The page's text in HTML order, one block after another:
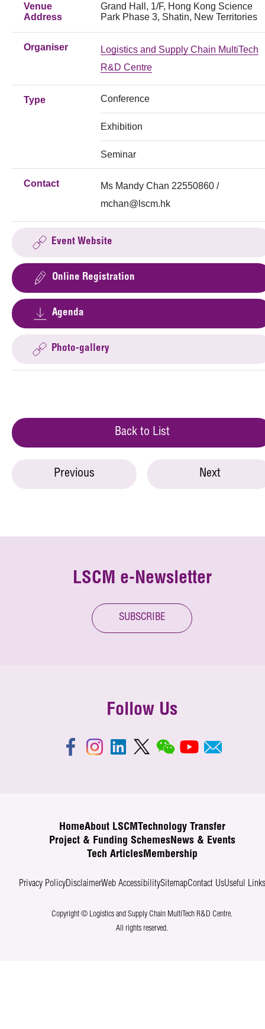
Venue
Address
Grand Hall, 1/F, Hong Kong Science
Park Phase 3, Shatin, New Territories
Organiser
Logistics and Supply Chain MultiTech
R&D Centre
Type Conference
Exhibition
Seminar
Contact
Ms Mandy Chan 22550860 /
mchan@lscm.hk
Event Website
Online Registration
Agenda
Photo-gallery
Back to List
Previous Next
LSCM e-Newsletter
SUBSCRIBE
Follow Us
HomeAbout LSCM
Technology Transfer
Project & Funding SchemesNews & Events
Tech ArticlesMembership
Privacy PolicyDisclaimerWeb AccessibilitySitemapContact UsUseful Links
Copyright © Logistics and Supply Chain MultiTech R&D Centre.
All rights reserved.